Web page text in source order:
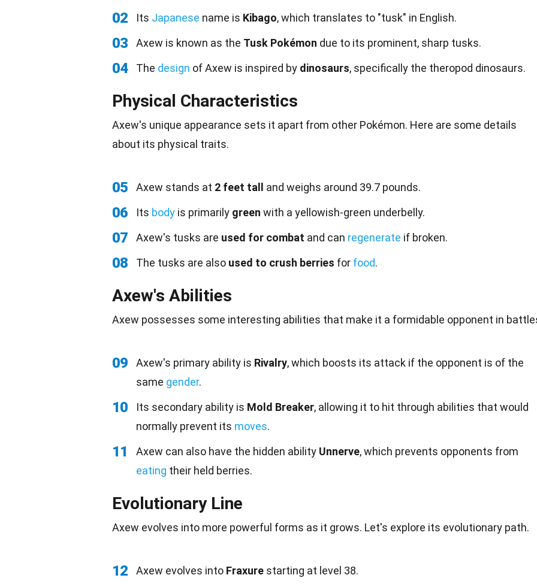
02 Its Japanese name is Kibago, which translates to "tusk" in English.
03 Axew is known as the Tusk Pokémon due to its prominent, sharp tusks.
04 The design of Axew is inspired by dinosaurs, specifically the theropod dinosaurs.
Physical Characteristics
Axew's unique appearance sets it apart from other Pokémon. Here are some details
about its physical traits.
05 Axew stands at 2 feet tall and weighs around 39.7 pounds.
06 Its body is primarily green with a yellowish-green underbelly.
07 Axew's tusks are used for combat and can regenerate if broken.
08 The tusks are also used to crush berries for food.
Axew's Abilities
Axew possesses some interesting abilities that make it a formidable opponent in
09 Axew's primary ability is Rivalry, which boosts its attack if the opponent is of the
same gender.
10 Its secondary ability is Mold Breaker, allowing it to hit through abilities that would
normally prevent its moves.
11 Axew can also have the hidden ability Unnerve, which prevents opponents from
eating their held berries.
Evolutionary Line
Axew evolves into more powerful forms as it grows. Let's explore its evolutionary path.
12 Axew evolves into Fraxure starting at level 38.